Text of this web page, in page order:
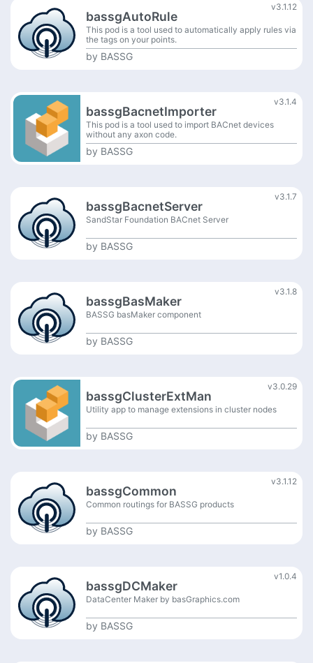
v3.1.12
bassgAutoRule
This pod is a tool used to automatically apply rules via
the tags on your points.
by BASSG
v3.1.4
bassgBacnetImporter
This pod is a tool used to import BACnet devices
without any axon code.
by BASSG
v3.1.7
bassgBacnetServer
SandStar Foundation BACnet Server
by BASSG
v3.1.8
bassgBasMaker
BASSG basMaker component
by BASSG
v3.0.29
bassgClusterExtMan
Utility app to manage extensions in cluster nodes
by BASSG
v3.1.12
bassgCommon
Common routings for BASSG products
by BASSG
v1.0.4
bassgDCMaker
DataCenter Maker by basGraphics.com
by BASSG